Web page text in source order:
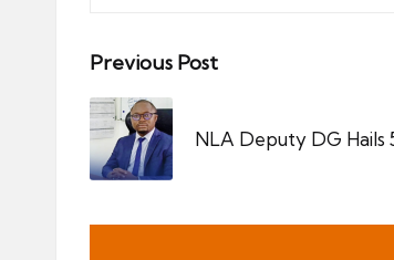
Post
navigation
Previous Post
NLA Deputy DG